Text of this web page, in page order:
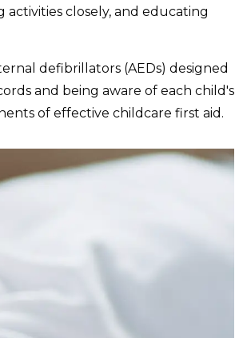
activities closely, and educating
defibrillators (AEDs) designed
and being aware of each child's
of effective childcare first aid.